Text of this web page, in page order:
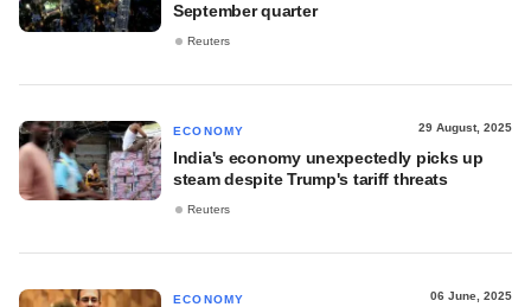
September quarter
Reuters
ECONOMY 29 August, 2025
India's economy unexpectedly picks up
steam despite Trump's tariff threats
Reuters
ECONOMY 06 June, 2025